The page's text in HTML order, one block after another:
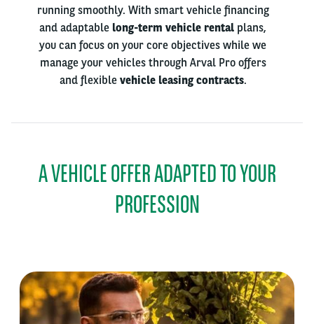
running smoothly. With smart vehicle financing
and adaptable long-term vehicle rental plans,
you can focus on your core objectives while we
manage your vehicles through Arval Pro offers
and flexible vehicle leasing contracts.
A VEHICLE OFFER ADAPTED TO YOUR
PROFESSION